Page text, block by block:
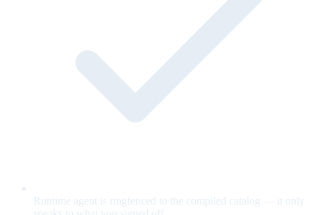
Runtime agent is ringfenced to the compiled catalog — it only